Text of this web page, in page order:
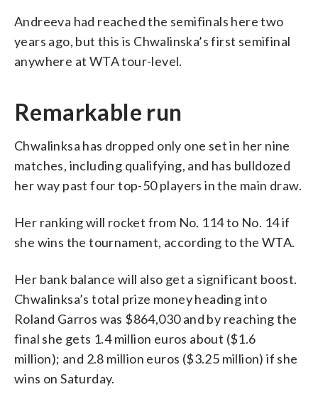
Andreeva had reached the semifinals here two
years ago, but this is Chwalinska’s first semifinal
anywhere at WTA tour-level.
Remarkable run
Chwalinksa has dropped only one set in her nine
matches, including qualifying, and has bulldozed
her way past four top-50 players in the main draw.
Her ranking will rocket from No. 114 to No. 14 if
she wins the tournament, according to the WTA.
Her bank balance will also get a significant boost.
Chwalinksa’s total prize money heading into
Roland Garros was $864,030 and by reaching the
final she gets 1.4 million euros about ($1.6
million); and 2.8 million euros ($3.25 million) if she
wins on Saturday.